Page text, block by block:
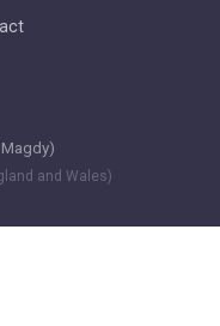
and Wales)